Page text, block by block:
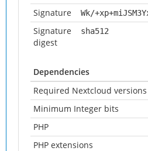
Signature Wk/
Signature
digest
sha512
Dependencies
Required Nextcloud versions
Minimum Integer bits
PHP
PHP extensions